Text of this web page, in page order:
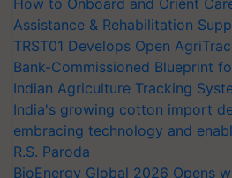
How to Onboard and Orient
Assistance & Rehabilitation
TRST01 Develops Open
Bank-Commissioned Blueprint
Indian Agriculture Tracking
India's growing cotton import
embracing technology and
R.S. Paroda
BioEnergy Global 2026 Opens